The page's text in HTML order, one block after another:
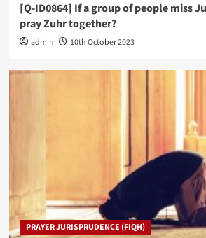
[Q-ID0864] If a group of people miss
pray Zuhr together?
admin 10th October 2023
PRAYER JURISPRUDENCE (FIQH)